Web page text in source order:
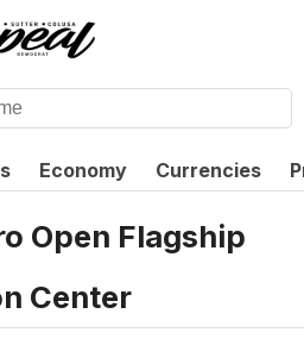
Economy Currencies
Open Flagship
Center